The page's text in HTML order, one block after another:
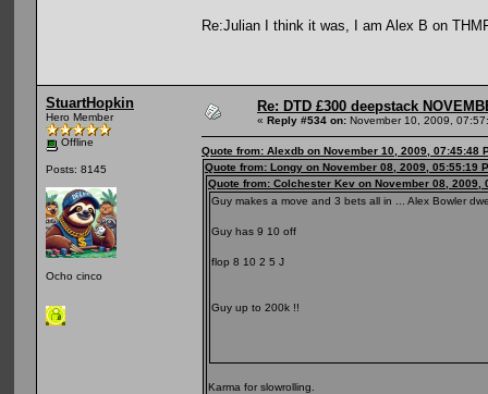
Re:Julian I think it was, I am Alex B on
StuartHopkin
Hero Member
Offline
Posts: 8145
Ocho cinco
Re: DTD £300 deepstack
« Reply #534 on: November 10, 2009,
Quote from: Alexdb on November 10, 2009, 07:45:48
Quote from: Longy on November 08, 2009, 05:55:19
Quote from: Colchester Kev on November 08, 2009,
Guy makes a move and 3 bets all in ... Alex Bowler
Guy has 9 10 off
flop 8 10 2 5 J
Guy up to 200k !!
Karma for slowrolling.